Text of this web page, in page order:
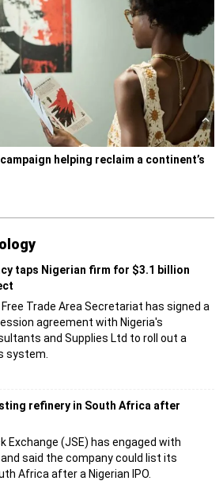
helping reclaim a continent’s
taps Nigerian firm for $3.1 billion
Trade Area Secretariat has signed a
agreement with Nigeria's
and Supplies Ltd to roll out a
system.
refinery in South Africa after
Exchange (JSE) has engaged with
and said the company could list its
Africa after a Nigerian IPO.